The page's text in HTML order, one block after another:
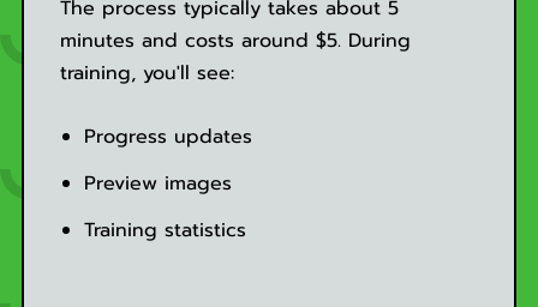
The process typically takes about 5
minutes and costs around $5. During
training, you'll see:
Progress updates
Preview images
Training statistics